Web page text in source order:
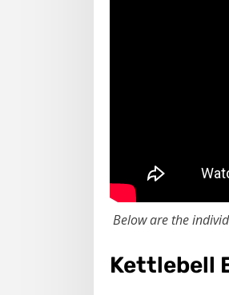
Below are the
Kettlebell